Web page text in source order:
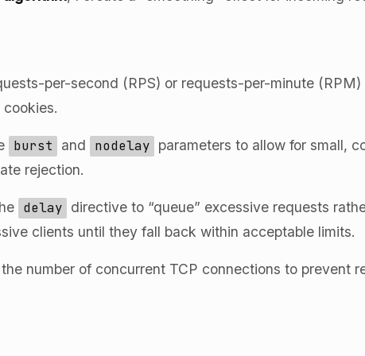
per-second (RPS) or requests-per-minute (RPM)
burst and nodelay parameters to allow for small,
rejection.
delay directive to “queue” excessive requests
clients until they fall back within acceptable limits.
number of concurrent TCP connections to prevent